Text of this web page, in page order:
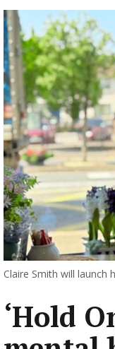
Claire Smith will launch
‘Hold